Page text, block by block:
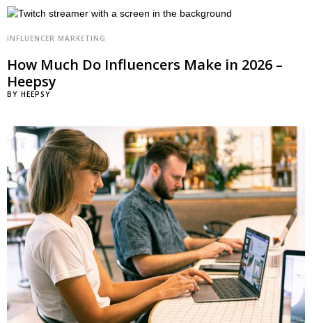
INFLUENCER MARKETING
How Much Do Influencers Make in 2026 –
Heepsy
BY HEEPSY